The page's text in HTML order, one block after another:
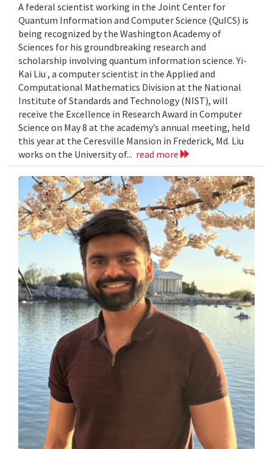
A federal scientist working in the Joint Center for
Quantum Information and Computer Science (QuICS) is
being recognized by the Washington Academy of
Sciences for his groundbreaking research and
scholarship involving quantum information science. Yi-
Kai Liu , a computer scientist in the Applied and
Computational Mathematics Division at the National
Institute of Standards and Technology (NIST), will
receive the Excellence in Research Award in Computer
Science on May 8 at the academy’s annual meeting, held
this year at the Ceresville Mansion in Frederick, Md. Liu
works on the University of... read more